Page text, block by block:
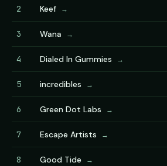
2 Keef →
3 Wana →
4 Dialed In Gummies →
5 incredibles →
6 Green Dot Labs →
7 Escape Artists →
8 Good Tide →